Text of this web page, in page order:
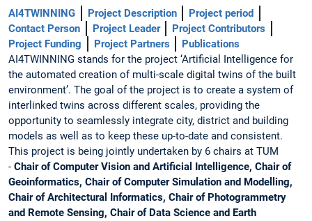
AI4TWINNING Project Description
Project period
Contact Person
Project Leader
Project Contributors
Project Funding
Project Partners
Publications
AI4TWINNING stands for the project ‘Artificial Intelligence for
the automated creation of multi-scale digital twins of the built
environment’. The goal of the project is to create a system of
interlinked twins across different scales, providing the
opportunity to seamlessly integrate city, district and building
models as well as to keep these up-to-date and consistent.
This project is being jointly undertaken by 6 chairs at TUM
- Chair of Computer Vision and Artificial Intelligence, Chair of
Geoinformatics, Chair of Computer Simulation and Modelling,
Chair of Architectural Informatics, Chair of Photogrammetry
and Remote Sensing, Chair of Data Science and Earth